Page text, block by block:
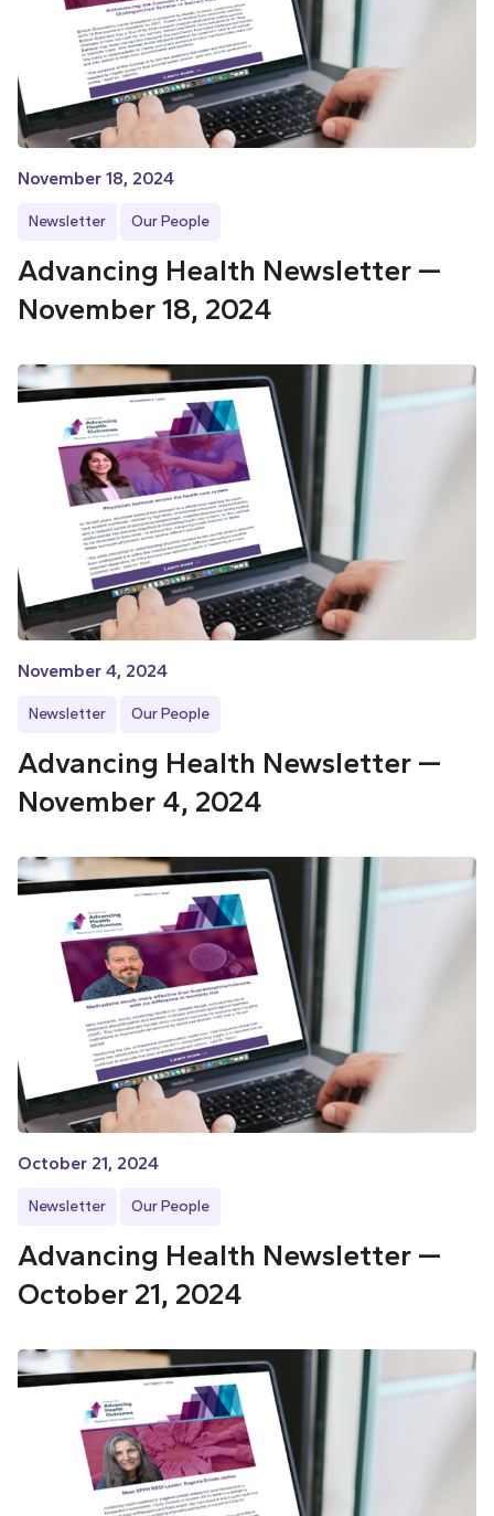
November 18, 2024
Newsletter Our People
Advancing Health Newsletter —
November 18, 2024
November 4, 2024
Newsletter Our People
Advancing Health Newsletter —
November 4, 2024
October 21, 2024
Newsletter Our People
Advancing Health Newsletter —
October 21, 2024